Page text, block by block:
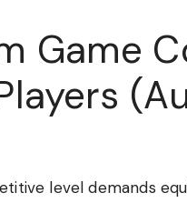
Game
level demands